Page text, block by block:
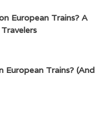
European Trains? A
European Trains? (And